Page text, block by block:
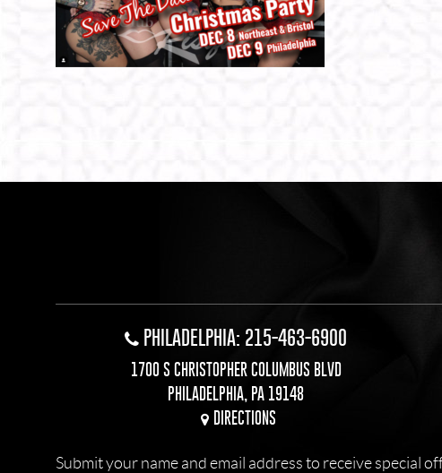
PHILADELPHIA: 215-463-6900
1700 S CHRISTOPHER COLUMBUS BLVD
PHILADELPHIA, PA 19148
DIRECTIONS
Submit your name and email address to receive special